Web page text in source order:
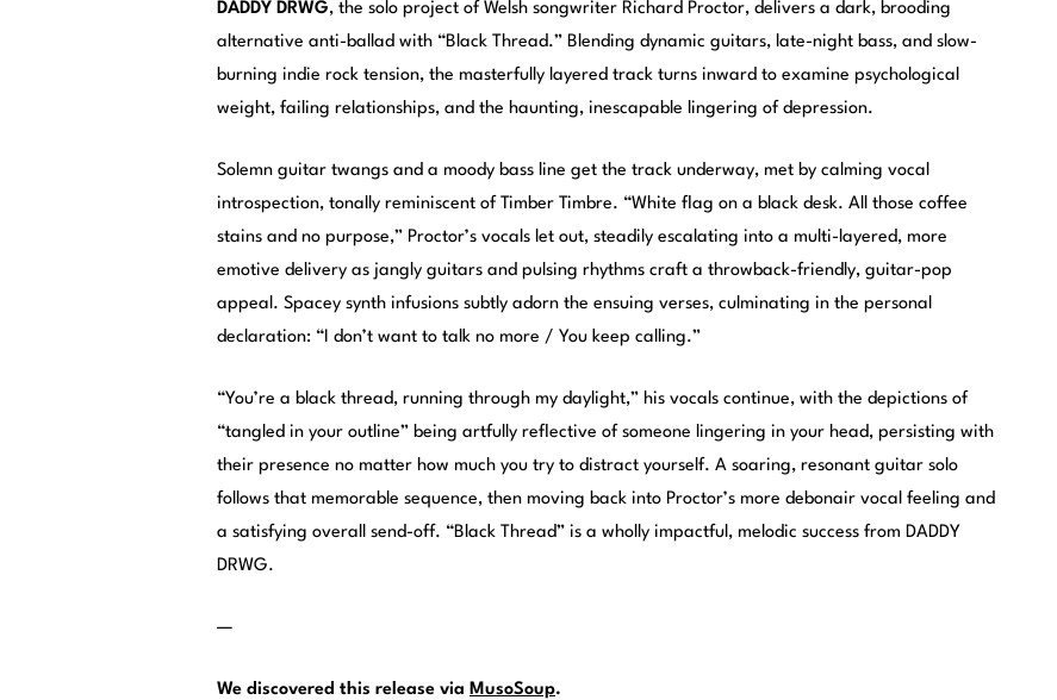
DADDY DRWG, the solo project of Welsh songwriter Richard Proctor, delivers a dark, brooding
alternative anti-ballad with “Black Thread.” Blending dynamic guitars, late-night bass, and slow-
burning indie rock tension, the masterfully layered track turns inward to examine psychological
weight, failing relationships, and the haunting, inescapable lingering of depression.
Solemn guitar twangs and a moody bass line get the track underway, met by calming vocal
introspection, tonally reminiscent of Timber Timbre. “White flag on a black desk. All those coffee
stains and no purpose,” Proctor’s vocals let out, steadily escalating into a multi-layered, more
emotive delivery as jangly guitars and pulsing rhythms craft a throwback-friendly, guitar-pop
appeal. Spacey synth infusions subtly adorn the ensuing verses, culminating in the personal
declaration: “I don’t want to talk no more / You keep calling.”
“You’re a black thread, running through my daylight,” his vocals continue, with the depictions of
“tangled in your outline” being artfully reflective of someone lingering in your head, persisting with
their presence no matter how much you try to distract yourself. A soaring, resonant guitar solo
follows that memorable sequence, then moving back into Proctor’s more debonair vocal feeling and
a satisfying overall send-off. “Black Thread” is a wholly impactful, melodic success from DADDY
DRWG.
—
We discovered this release via MusoSoup.